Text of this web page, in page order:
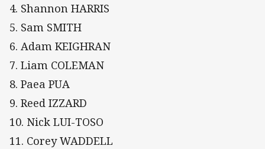
4. Shannon HARRIS
5. Sam SMITH
6. Adam KEIGHRAN
7. Liam COLEMAN
8. Paea PUA
9. Reed IZZARD
10. Nick LUI-TOSO
11. Corey WADDELL